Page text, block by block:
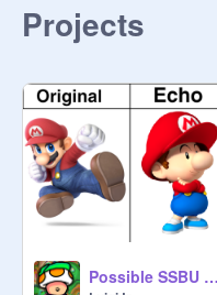
Young Link
Toon Link:@
Samus
Projects
Possible SSBU Echo Fighters